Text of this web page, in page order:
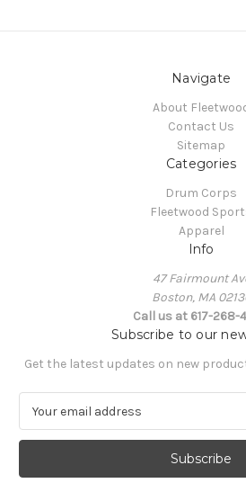
Navigate
About
Contact Us
Sitemap
Categories
Drum Corps
Fleetwood
Apparel
Info
47 Fairmount
Boston, MA
Call us at 617-268-
Subscribe to our
Get the latest updates on new
a
l